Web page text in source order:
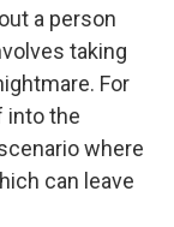
a person
taking
For
into the
where
can leave